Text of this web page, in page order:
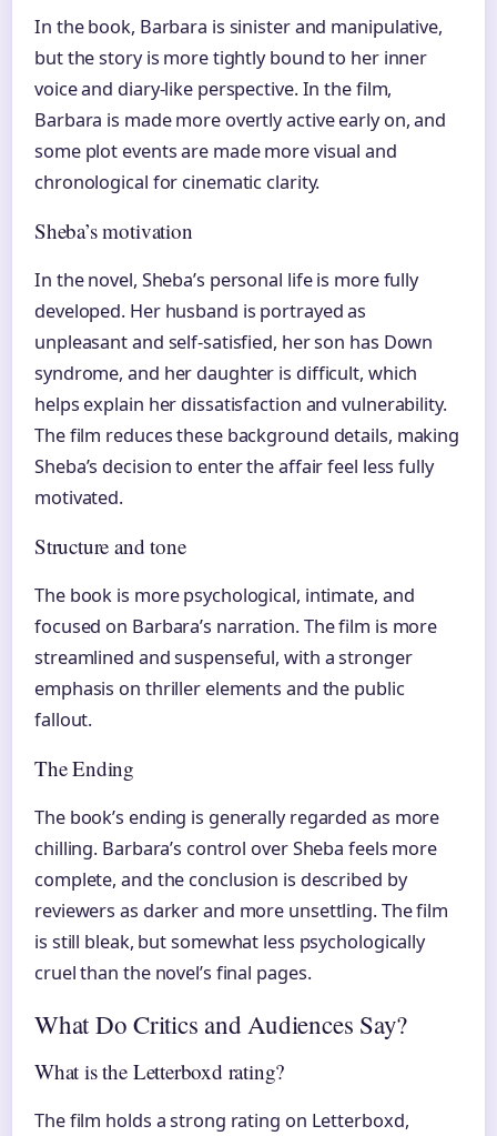
In the book, Barbara is sinister and manipulative,
but the story is more tightly bound to her inner
voice and diary-like perspective. In the film,
Barbara is made more overtly active early on, and
some plot events are made more visual and
chronological for cinematic clarity.
Sheba’s motivation
In the novel, Sheba’s personal life is more fully
developed. Her husband is portrayed as
unpleasant and self-satisfied, her son has Down
syndrome, and her daughter is difficult, which
helps explain her dissatisfaction and vulnerability.
The film reduces these background details, making
Sheba’s decision to enter the affair feel less fully
motivated.
Structure and tone
The book is more psychological, intimate, and
focused on Barbara’s narration. The film is more
streamlined and suspenseful, with a stronger
emphasis on thriller elements and the public
fallout.
The Ending
The book’s ending is generally regarded as more
chilling. Barbara’s control over Sheba feels more
complete, and the conclusion is described by
reviewers as darker and more unsettling. The film
is still bleak, but somewhat less psychologically
cruel than the novel’s final pages.
What Do Critics and Audiences Say?
What is the Letterboxd rating?
The film holds a strong rating on Letterboxd,